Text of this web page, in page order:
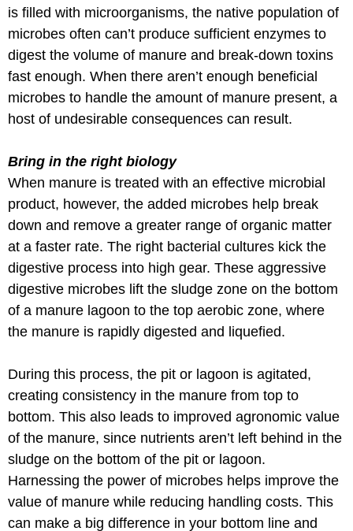
is filled with microorganisms, the native population of
microbes often can’t produce sufficient enzymes to
digest the volume of manure and break-down toxins
fast enough. When there aren’t enough beneficial
microbes to handle the amount of manure present, a
host of undesirable consequences can result.
Bring in the right biology
When manure is treated with an effective microbial
product, however, the added microbes help break
down and remove a greater range of organic matter
at a faster rate. The right bacterial cultures kick the
digestive process into high gear. These aggressive
digestive microbes lift the sludge zone on the bottom
of a manure lagoon to the top aerobic zone, where
the manure is rapidly digested and liquefied.
During this process, the pit or lagoon is agitated,
creating consistency in the manure from top to
bottom. This also leads to improved agronomic value
of the manure, since nutrients aren’t left behind in the
sludge on the bottom of the pit or lagoon.
Harnessing the power of microbes helps improve the
value of manure while reducing handling costs. This
can make a big difference in your bottom line and